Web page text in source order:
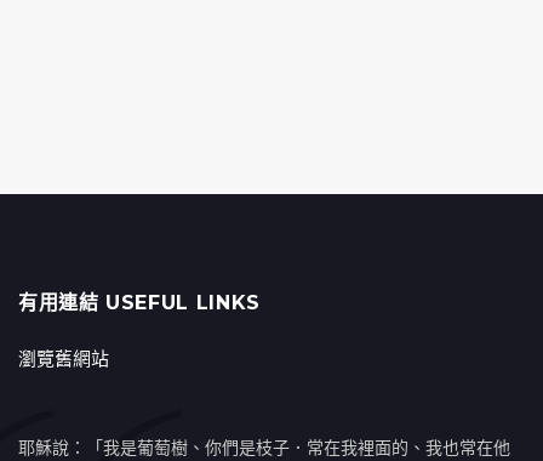
有用連結 USEFUL LINKS
瀏覽舊網站
耶穌說：「我是葡萄樹、你們是枝子．常在我裡面的、我也常在他